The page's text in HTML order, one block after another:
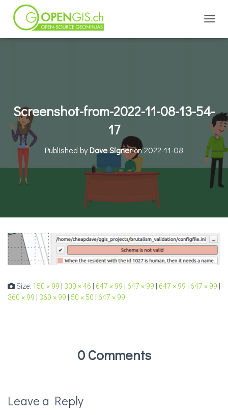
Screenshot-from-2022-11-08-13-54-
17
Published byDave Signeron2022-11-08
Size: 150 × 99 300 × 46 647 × 99 647 × 99 647 × 99 647 × 99
360 × 99
360 × 99 50 × 50 647 × 99
0 Comments
Leave a Reply